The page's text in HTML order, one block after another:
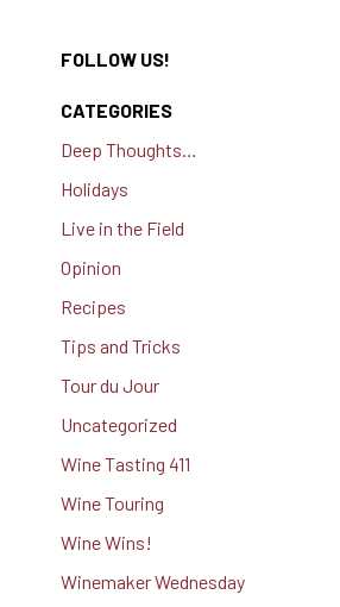
FOLLOW US!
CATEGORIES
Deep Thoughts…
Holidays
Live in the Field
Opinion
Recipes
Tips and Tricks
Tour du Jour
Uncategorized
Wine Tasting 411
Wine Touring
Wine Wins!
Winemaker Wednesday